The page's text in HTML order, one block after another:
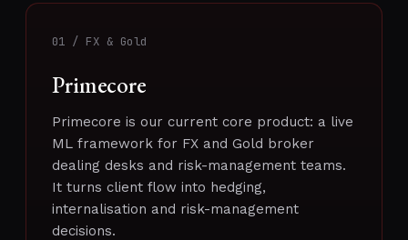
01 / FX & Gold
Primecore
Primecore is our current core product: a live
ML framework for FX and Gold broker
dealing desks and risk-management teams.
It turns client flow into hedging,
internalisation and risk-management
decisions.